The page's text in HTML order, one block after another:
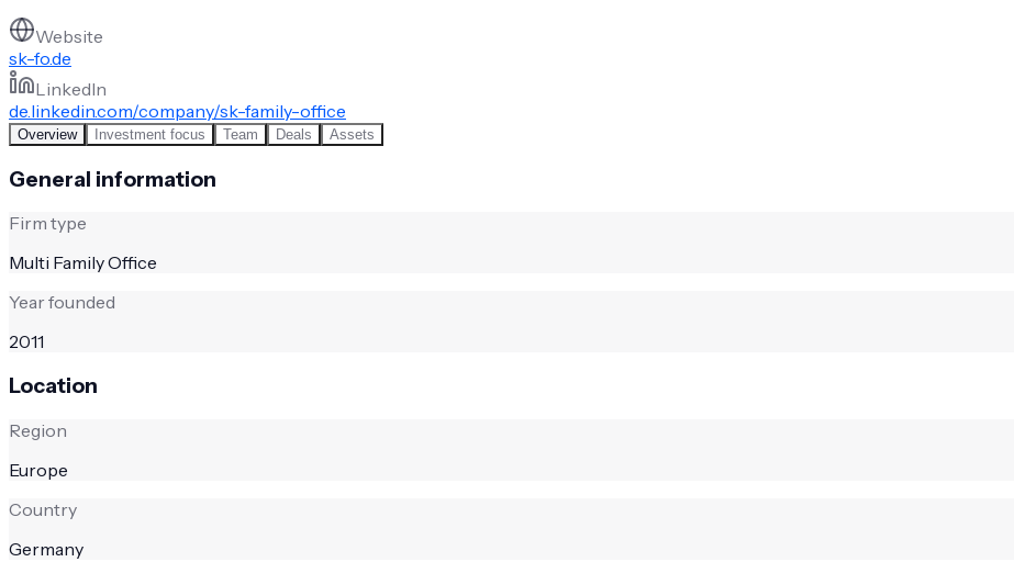
Website
sk-fo.de
LinkedIn
de.linkedin.com/company/sk-family-office
Overview Investment focus Team Deals Assets
General information
Firm type
Multi Family Office
Year founded
2011
Location
Region
Europe
Country
Germany